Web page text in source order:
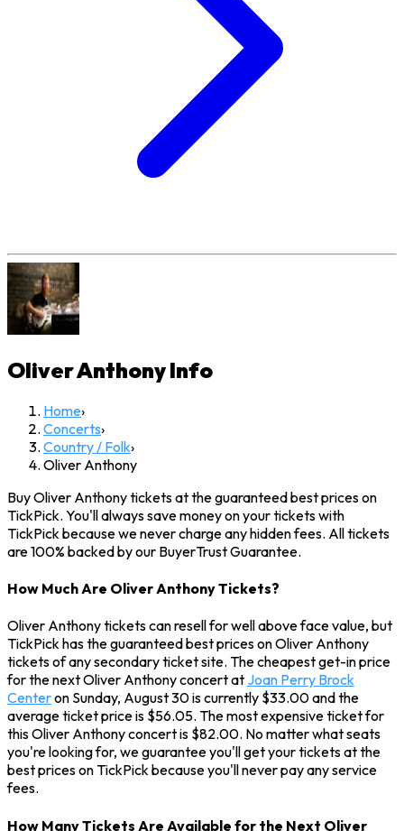
Oliver AnthonyInfo
Home›
Concerts›
Country / Folk›
Oliver Anthony
Buy Oliver Anthony tickets at the guaranteed best prices on
TickPick. You'll always save money on your tickets with
TickPick because we never charge any hidden fees. All tickets
are 100% backed by our BuyerTrust Guarantee.
How Much Are Oliver Anthony Tickets?
Oliver Anthony tickets can resell for well above face value, but
TickPick has the guaranteed best prices on Oliver Anthony
tickets of any secondary ticket site. The cheapest get-in price
for the next Oliver Anthony concert at Joan Perry Brock
Centeron Sunday, August 30 is currently $33.00 and the
average ticket price is $56.05. The most expensive ticket for
this Oliver Anthony concert is $82.00. No matter what seats
you're looking for, we guarantee you'll get your tickets at the
best prices on TickPick because you'll never pay any service
fees.
How Many Tickets Are Available for the Next Oliver